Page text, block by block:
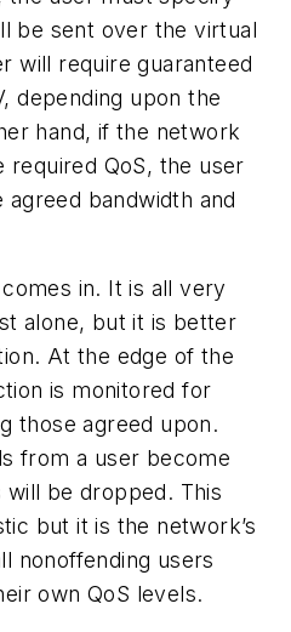
be sent over the virtual
will require guaranteed
depending upon the
hand, if the network
required QoS, the user
bandwidth and
in. It is all very
alone, but it is better
At the edge of the
is monitored for
those agreed upon.
from a user become
be dropped. This
but it is the network’s
nonoffending users
own QoS levels.